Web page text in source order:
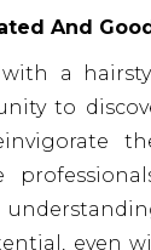
And
a
to
even